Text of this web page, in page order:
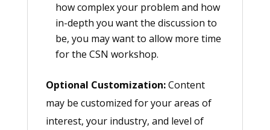
how complex your problem and how
in-depth you want the discussion to
be, you may want to allow more time
for the CSN workshop.
Optional Customization:Content
may be customized for your areas of
interest, your industry, and level of